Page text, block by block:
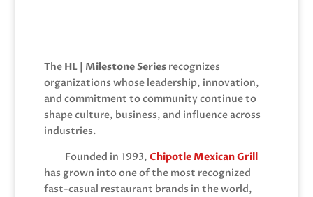
The HL | Milestone Seriesrecognizes
organizations whose leadership, innovation,
and commitment to community continue to
shape culture, business, and influence across
industries.
Founded in 1993, Chipotle Mexican Grill
has grown into one of the most recognized
fast-casual restaurant brands in the world,